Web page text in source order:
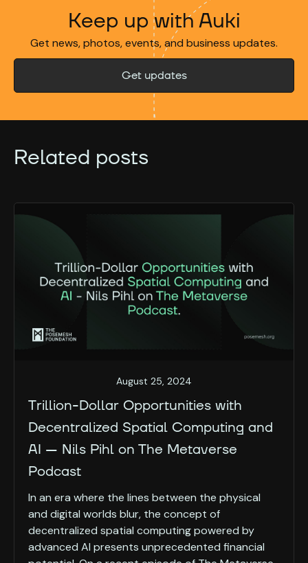
Keep up with Auki
Get news, photos, events, and business updates.
Get updates
Related posts
August 25, 2024
Trillion-Dollar Opportunities with
Decentralized Spatial Computing and
AI — Nils Pihl on The Metaverse
Podcast
In an era where the lines between the physical
and digital worlds blur, the concept of
decentralized spatial computing powered by
advanced AI presents unprecedented financial